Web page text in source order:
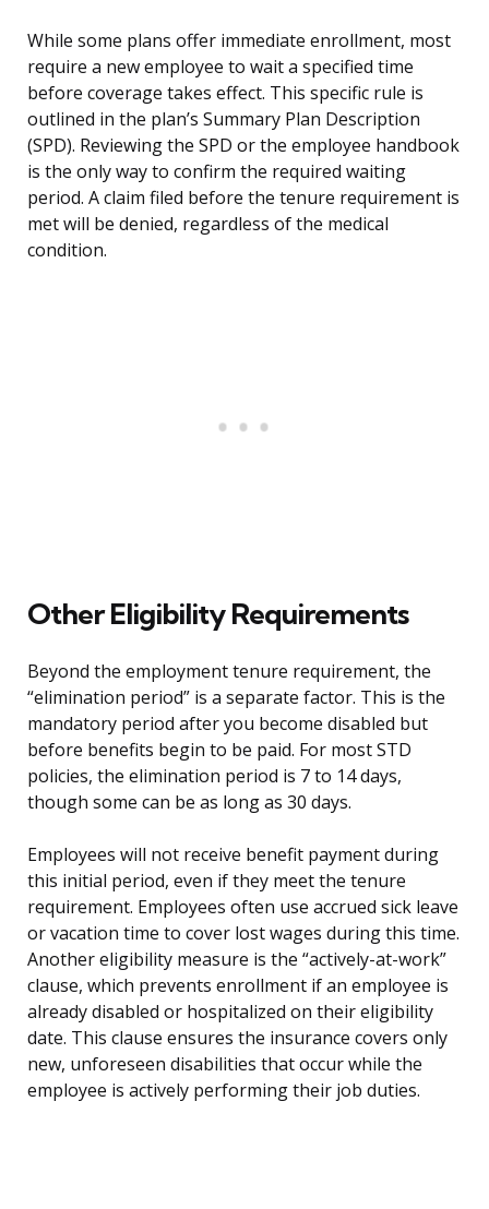
While some plans offer immediate enrollment, most
require a new employee to wait a specified time
before coverage takes effect. This specific rule is
outlined in the plan’s Summary Plan Description
(SPD). Reviewing the SPD or the employee handbook
is the only way to confirm the required waiting
period. A claim filed before the tenure requirement is
met will be denied, regardless of the medical
condition.
Other Eligibility Requirements
Beyond the employment tenure requirement, the
“elimination period” is a separate factor. This is the
mandatory period after you become disabled but
before benefits begin to be paid. For most STD
policies, the elimination period is 7 to 14 days,
though some can be as long as 30 days.
Employees will not receive benefit payment during
this initial period, even if they meet the tenure
requirement. Employees often use accrued sick leave
or vacation time to cover lost wages during this time.
Another eligibility measure is the “actively-at-work”
clause, which prevents enrollment if an employee is
already disabled or hospitalized on their eligibility
date. This clause ensures the insurance covers only
new, unforeseen disabilities that occur while the
employee is actively performing their job duties.